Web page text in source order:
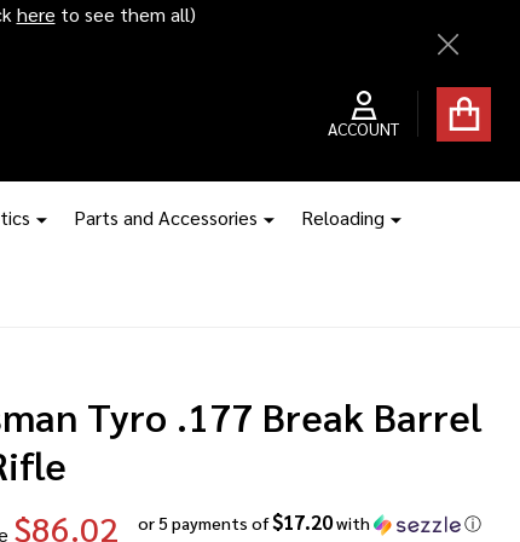
hikes kick in
Close
ACCOUNT
Parts and Accessories Reloading
Tyro .177 Break Barrel
$86.02 or 5 payments of$17.20with ⓘ